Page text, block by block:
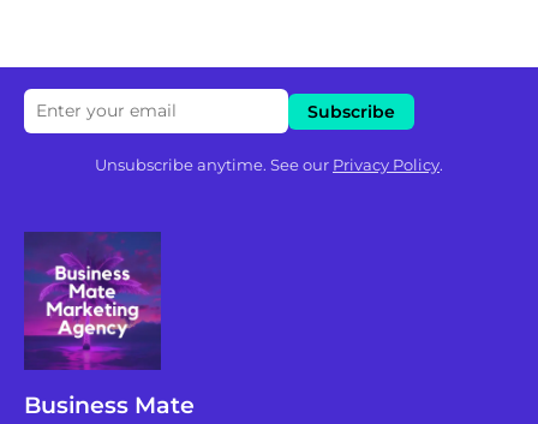
Unsubscribe anytime. See our Privacy Policy.
Business Mate